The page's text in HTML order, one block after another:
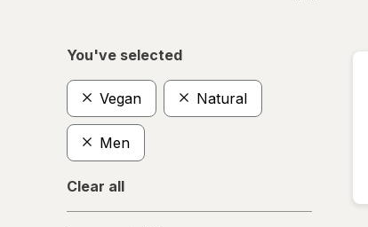
You've selected
Vegan Natural
Men
Clear all